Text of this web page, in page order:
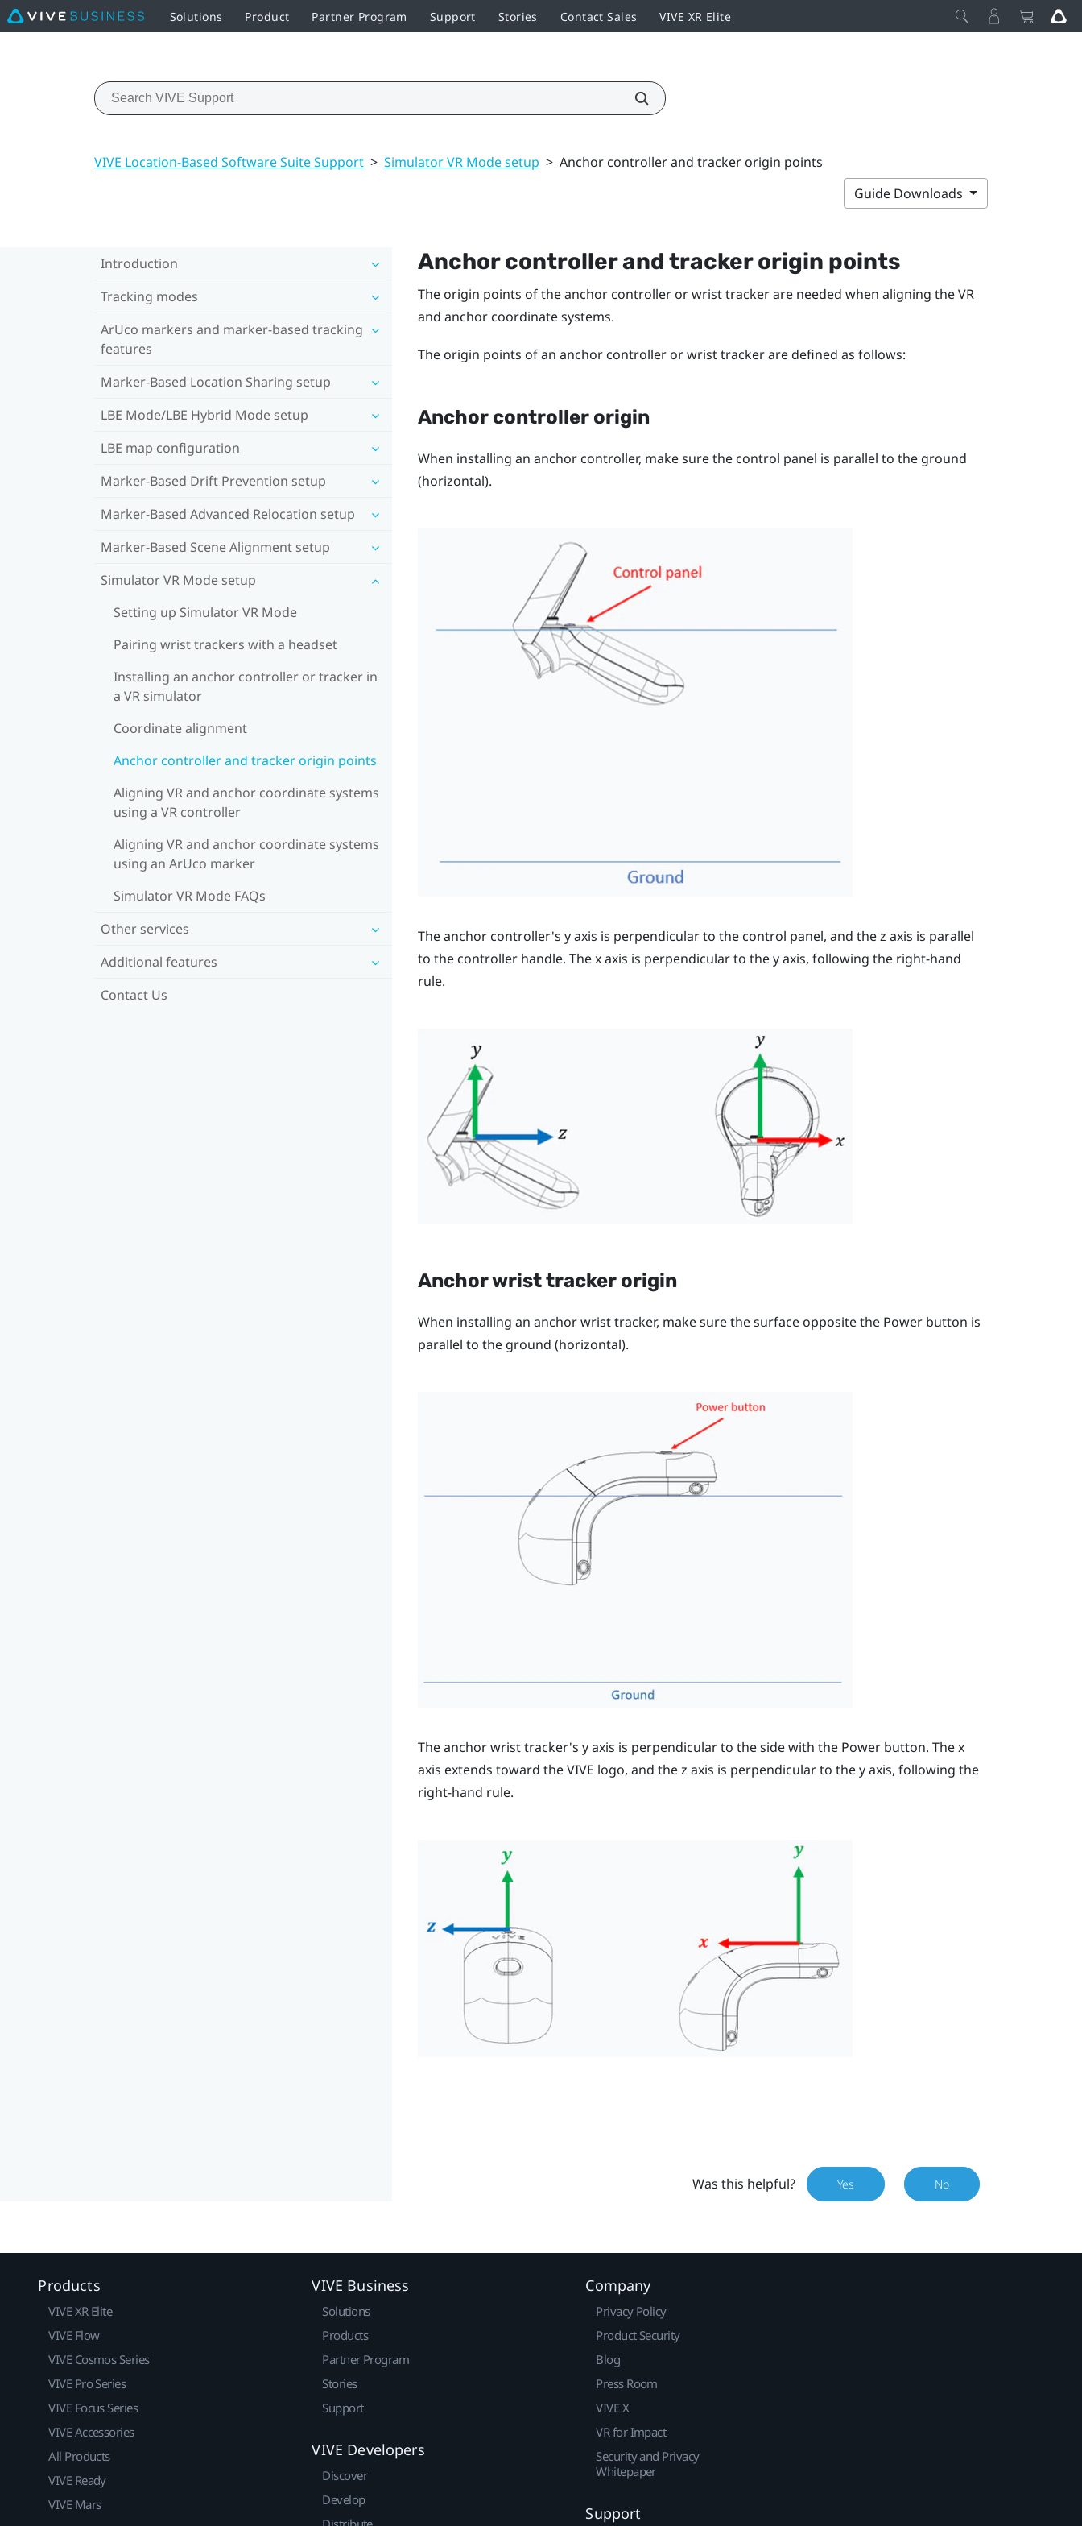
Solutions Product Partner Program Support Stories Contact Sales VIVE XR Elite
VIVE Location-Based Software Suite Support > Simulator VR Mode setup > Anchor controller and tracker origin points
Guide Downloads
Introduction
Tracking modes
ArUco markers and marker-based tracking
features
Marker-Based Location Sharing setup
LBE Mode/LBE Hybrid Mode setup
LBE map configuration
Marker-Based Drift Prevention setup
Marker-Based Advanced Relocation setup
Marker-Based Scene Alignment setup
Simulator VR Mode setup
Setting up Simulator VR Mode
Pairing wrist trackers with a headset
Installing an anchor controller or tracker in
a VR simulator
Coordinate alignment
Anchor controller and tracker origin points
Aligning VR and anchor coordinate systems
using a VR controller
Aligning VR and anchor coordinate systems
using an ArUco marker
Simulator VR Mode FAQs
Other services
Additional features
Contact Us
Anchor controller and tracker origin points
The origin points of the anchor controller or wrist tracker are needed when aligning the VR
and anchor coordinate systems.
The origin points of an anchor controller or wrist tracker are defined as follows:
Anchor controller origin
When installing an anchor controller, make sure the control panel is parallel to the ground
(horizontal).
The anchor controller's yaxis is perpendicular to the control panel, and thez axis is parallel
to the controller handle. Thexaxis is perpendicular to theyaxis, following the right-hand
rule.
Anchor wrist tracker origin
When installing an anchor wrist tracker, make sure the surface opposite the Powerbutton is
parallel to the ground (horizontal).
The anchor wrist tracker's yaxis is perpendicular to the side with the Powerbutton. Thex
axis extends toward theVIVE logo, and thez axis is perpendicular to theyaxis, following the
right-hand rule.
Was this helpful? Yes No
Products
VIVE XR Elite
VIVE Flow
VIVE Cosmos Series
VIVE Pro Series
VIVE Focus Series
VIVE Accessories
All Products
VIVE Ready
VIVE Mars
VIVE Business
Solutions
Products
Partner Program
Stories
Support
VIVE Developers
Discover
Develop
Company
Privacy Policy
Product Security
Blog
Press Room
VIVE X
VR for Impact
Security and Privacy
Whitepaper
Support